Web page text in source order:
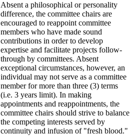
Absent a philosophical or personality
difference, the committee chairs are
encouraged to reappoint committee
members who have made sound
contributions in order to develop
expertise and facilitate projects follow-
through by committees. Absent
exceptional circumstances, however, an
individual may not serve as a committee
member for more than three (3) terms
(i.e. 3 years limit). In making
appointments and reappointments, the
committee chairs should strive to balance
the competing interests served by
continuity and infusion of "fresh blood."